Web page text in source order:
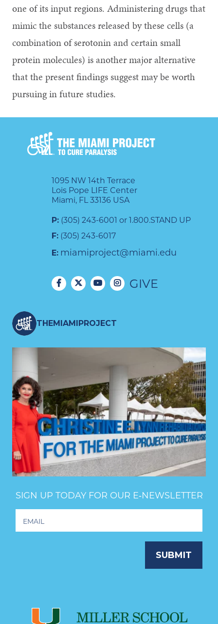
one of its input regions. Administering drugs that
mimic the substances released by these cells (a
combination of serotonin and certain small
protein molecules) is another major alternative
that the present findings suggest may be worth
pursuing in future studies.
1095 NW 14th Terrace
Lois Pope LIFE Center
Miami, FL 33136 USA
P: (305) 243-6001 or 1.800.STAND UP
F: (305) 243-6017
E: miamiproject@miami.edu
GIVE
THEMIAMIPROJECT
SIGN UP TODAY FOR OUR E‑NEWSLETTER
Newsletter
SUBMIT